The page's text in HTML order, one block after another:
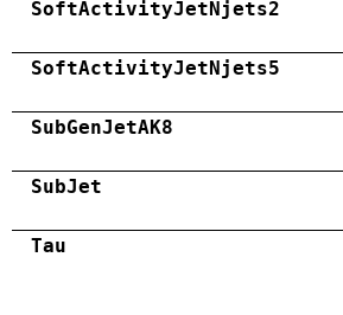
SoftActivityJetNjets2
SoftActivityJetNjets5
SubGenJetAK8
SubJet
Tau